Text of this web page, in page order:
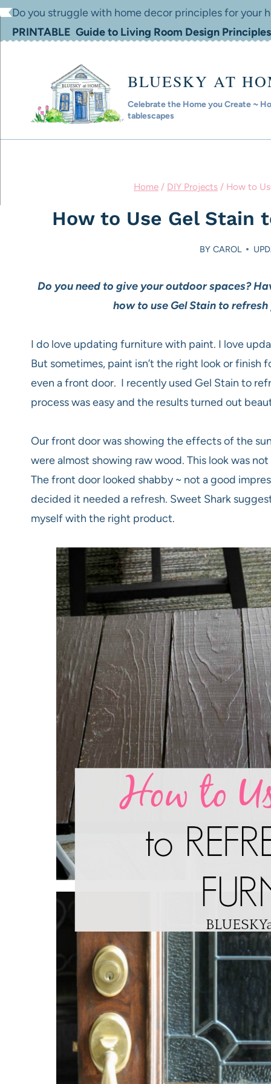
SkipDo you struggle with home decor principles for your
PRINTABLE Guide to Living Room Design Principles
BLUESKY AT
Celebrate the Home you Create ~
tablescapes
Home / DIY Projects / How to
How to Use Gel Stain
BY CAROL
Do you need to give your outdoor spaces?
how to use Gel Stain to
I do love updating furniture with paint. I love
But sometimes, paint isn’t the right look or
even a front door. I recently used Gel Stain to
process was easy and the results turned out
Our front door was showing the effects of the
were almost showing raw wood. This look was
The front door looked shabby ~ not a good
decided it needed a refresh. Sweet Shark
myself with the right product.